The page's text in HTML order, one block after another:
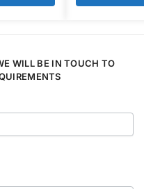
WILL BE IN TOUCH TO